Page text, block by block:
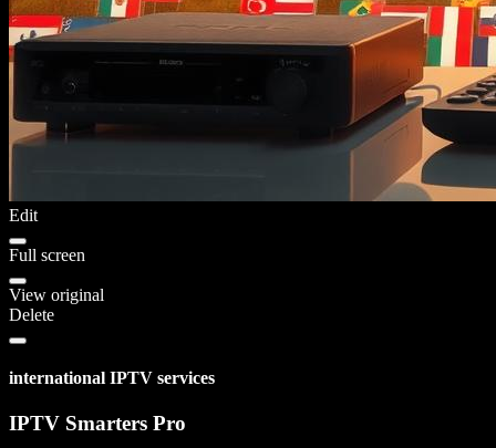
Edit
Full screen
View original
Delete
international IPTV services
IPTV Smarters Pro